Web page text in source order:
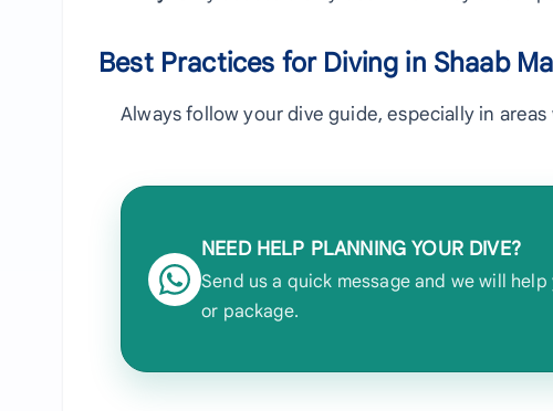
Best Practices for Diving in Shaab
Always follow your dive guide, especially in
NEED HELP PLANNING YOUR DIVE?
Send us a quick message and we will
or package.